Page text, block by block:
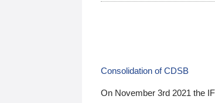
Consolidation of CDSB
On November 3rd 2021 the